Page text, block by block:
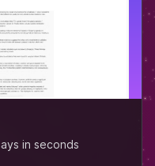
in seconds